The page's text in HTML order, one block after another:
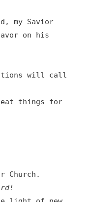
my Savior
on his
will call
things for